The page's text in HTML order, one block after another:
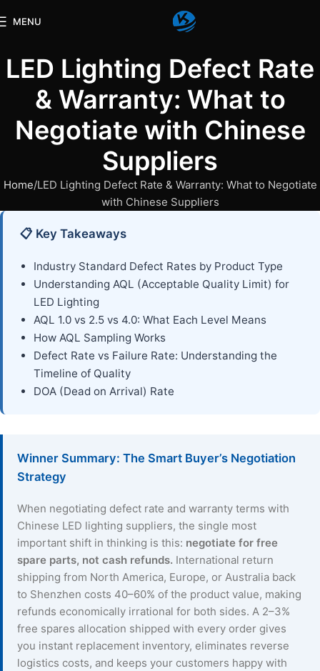
MENU
LED Lighting Defect Rate
& Warranty: What to
Negotiate with Chinese
Suppliers
Home LED Lighting Defect Rate & Warranty: What to Negotiate
with Chinese Suppliers
📋 Key Takeaways
Industry Standard Defect Rates by Product Type
Understanding AQL (Acceptable Quality Limit) for
LED Lighting
AQL 1.0 vs 2.5 vs 4.0: What Each Level Means
How AQL Sampling Works
Defect Rate vs Failure Rate: Understanding the
Timeline of Quality
DOA (Dead on Arrival) Rate
Winner Summary: The Smart Buyer’s Negotiation
Strategy
When negotiating defect rate and warranty terms with
Chinese LED lighting suppliers, the single most
important shift in thinking is this: negotiate for free
spare parts, not cash refunds. International return
shipping from North America, Europe, or Australia back
to Shenzhen costs 40–60% of the product value, making
refunds economically irrational for both sides. A 2–3%
free spares allocation shipped with every order gives
you instant replacement inventory, eliminates reverse
logistics costs, and keeps your customers happy with